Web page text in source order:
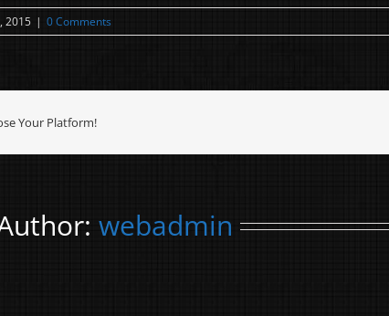
2015 | 0 Comments
Your Platform!
webadmin